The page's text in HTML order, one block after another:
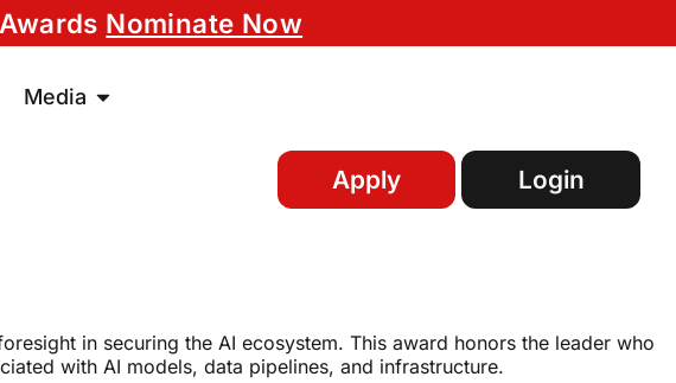
Nominate Now
Media
Apply Login
in securing the AI ecosystem. This award honors the leader who
with AI models, data pipelines, and infrastructure.